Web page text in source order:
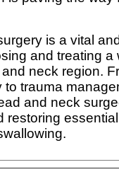
is a vital
and treating a
neck region.
trauma
and neck
restoring